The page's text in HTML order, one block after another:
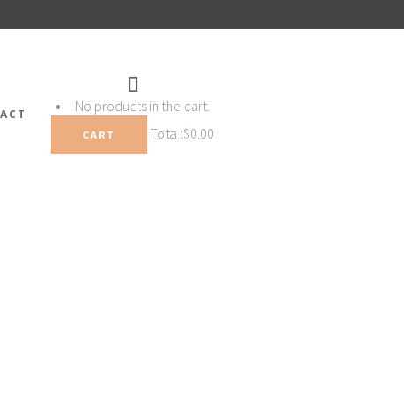
No products in the cart.
CART Total:$0.00